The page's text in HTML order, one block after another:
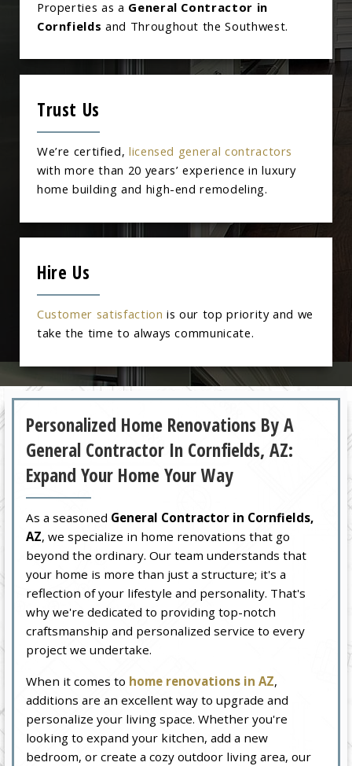
Properties as a General Contractor in
Cornfields and Throughout the Southwest.
Trust Us
We’re certified, licensed general contractors
with more than 20 years’ experience in luxury
home building and high-end remodeling.
Hire Us
Customer satisfaction is our top priority and we
take the time to always communicate.
Personalized Home Renovations By A
General Contractor In Cornfields, AZ:
Expand Your Home Your Way
As a seasoned General Contractor in Cornfields,
AZ, we specialize in home renovations that go
beyond the ordinary. Our team understands that
your home is more than just a structure; it's a
reflection of your lifestyle and personality. That's
why we're dedicated to providing top-notch
craftsmanship and personalized service to every
project we undertake.
When it comes to home renovations in AZ,
additions are an excellent way to upgrade and
personalize your living space. Whether you're
looking to expand your kitchen, add a new
bedroom, or create a cozy outdoor living area, our